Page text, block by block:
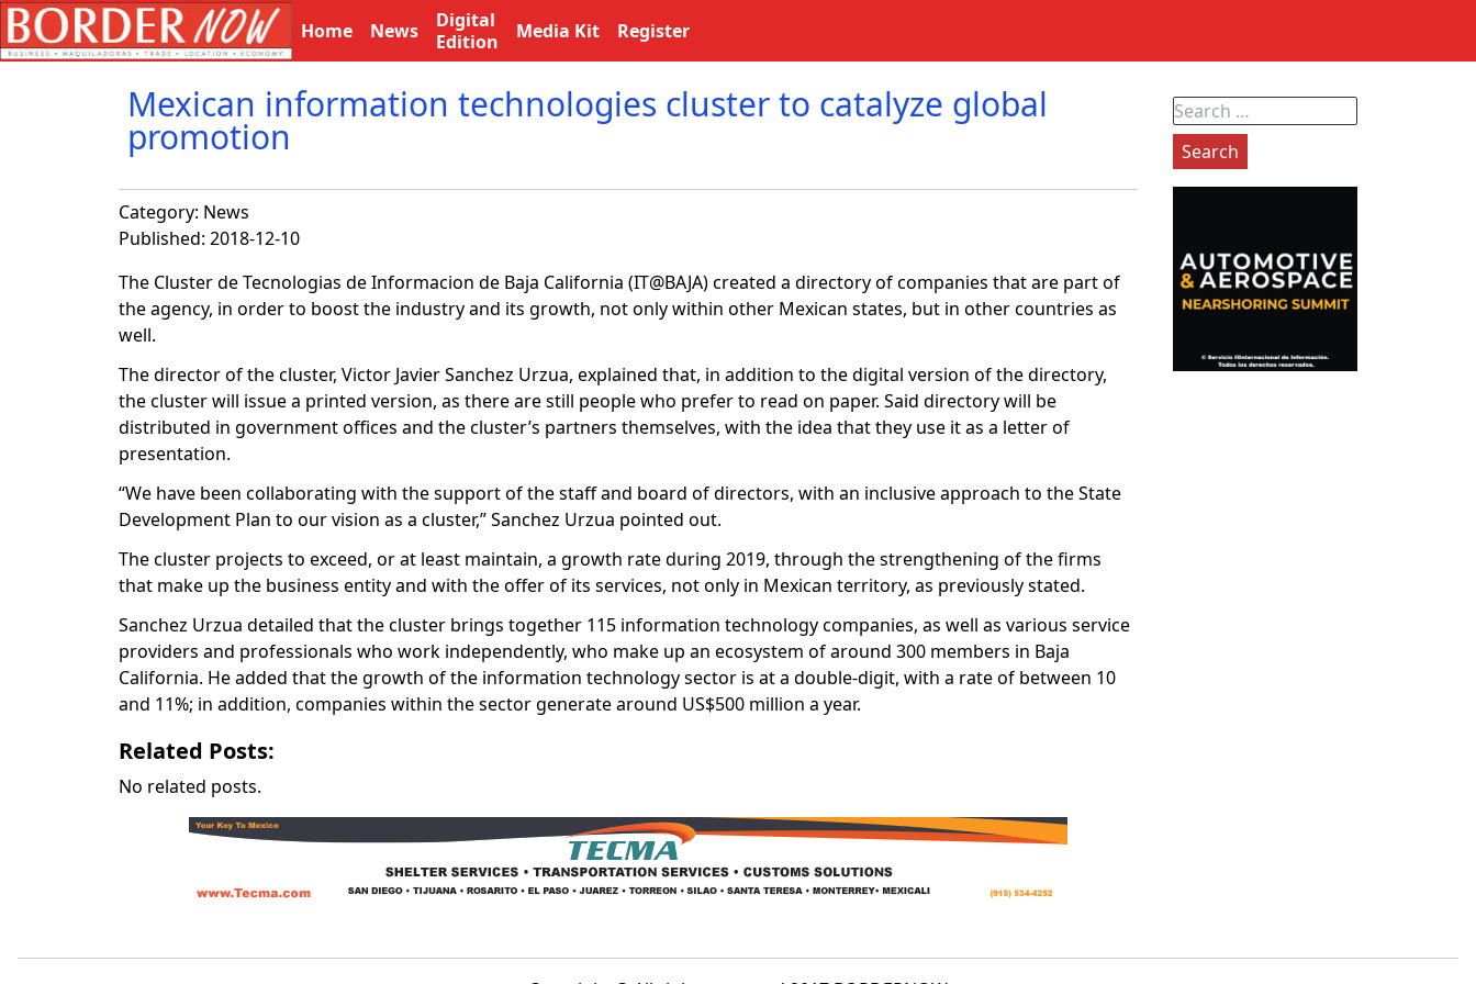
Home News
Digital
Edition
Media Kit Register
Mexican information technologies cluster to catalyze global
promotion
Category: News
Published: 2018-12-10
The Cluster de Tecnologias de Informacion de Baja California (IT@BAJA) created a directory of companies that are part of
the agency, in order to boost the industry and its growth, not only within other Mexican states, but in other countries as
well.
The director of the cluster, Victor Javier Sanchez Urzua, explained that, in addition to the digital version of the directory,
the cluster will issue a printed version, as there are still people who prefer to read on paper. Said directory will be
distributed in government offices and the cluster’s partners themselves, with the idea that they use it as a letter of
presentation.
“We have been collaborating with the support of the staff and board of directors, with an inclusive approach to the State
Development Plan to our vision as a cluster,” Sanchez Urzua pointed out.
The cluster projects to exceed, or at least maintain, a growth rate during 2019, through the strengthening of the firms
that make up the business entity and with the offer of its services, not only in Mexican territory, as previously stated.
Sanchez Urzua detailed that the cluster brings together 115 information technology companies, as well as various service
providers and professionals who work independently, who make up an ecosystem of around 300 members in Baja
California. Headded that the growth of the information technology sector is at a double-digit, with a rate of between 10
and 11%; in addition, companies within the sector generate around US$500 million a year.
Related Posts:
No related posts.
Search
for: